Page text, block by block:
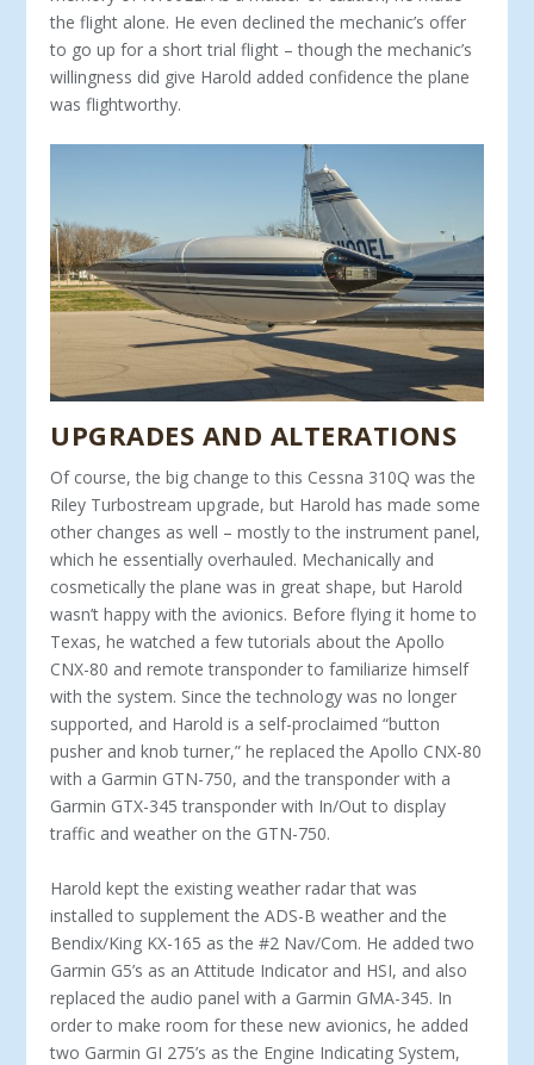
the flight alone. He even declined the mechanic’s offer
to go up for a short trial flight – though the mechanic’s
willingness did give Harold added confidence the plane
was flightworthy.
UPGRADES AND ALTERATIONS
Of course, the big change to this Cessna 310Q was the
Ri­ley Turbostream upgrade, but Harold has made some
other changes as well – mostly to the instrument panel,
which he essentially overhauled. Mechanically and
cosmetically the plane was in great shape, but Harold
wasn’t happy with the avionics. Before flying it home to
Texas, he watched a few tu­torials about the Apollo
CNX-80 and remote transponder to familiarize himself
with the system. Since the technology was no longer
supported, and Harold is a self-proclaimed “but­ton
pusher and knob turner,” he replaced the Apollo CNX-80
with a Garmin GTN-750, and the transponder with a
Gar­min GTX-345 transponder with In/Out to display
traffic and weather on the GTN-750.
Harold kept the existing weather radar that was
installed to supplement the ADS-B weather and the
Bendix/King KX-165 as the #2 Nav/Com. He added two
Garmin G5’s as an Attitude Indicator and HSI, and also
replaced the audio panel with a Garmin GMA-345. In
order to make room for these new avi­onics, he added
two Garmin GI 275’s as the Engine Indicating System,